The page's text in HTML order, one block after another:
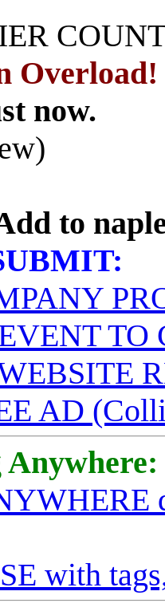
Overload!
now.
to
TO
AD
with